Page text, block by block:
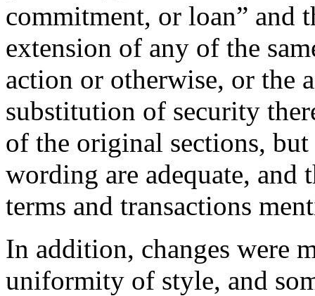
commitment, or loan” and
extension of any of the
action or otherwise, or the
substitution of security
of the original sections,
wording are adequate, and
terms and transactions
In addition, changes were
uniformity of style, and